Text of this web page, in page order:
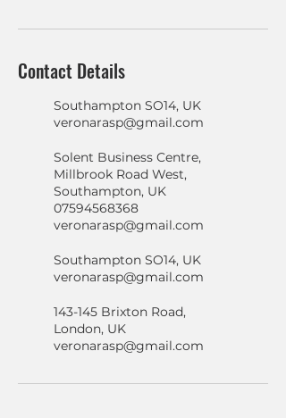
Contact Details
Southampton SO14, UK
veronarasp@gmail.com
Solent Business Centre,
Millbrook Road West,
Southampton, UK
07594568368
veronarasp@gmail.com
Southampton SO14, UK
veronarasp@gmail.com
143-145 Brixton Road,
London, UK
veronarasp@gmail.com